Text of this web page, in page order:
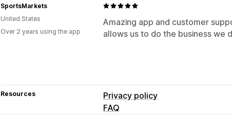
Amazing app and customer
allows us to do the business we
SportsMarkets
United States
Over 2 years using the app
Resources
Privacy policy
FAQ